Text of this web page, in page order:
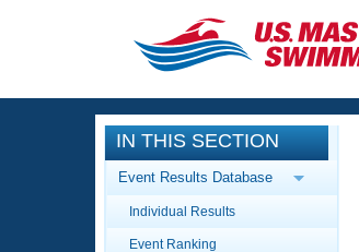
CLOSE
Training
Workout Library
Articles And Videos
Events
Calendar Of Events
IN THIS SECTION
Event Results Database
Individual Results
Event Ranking